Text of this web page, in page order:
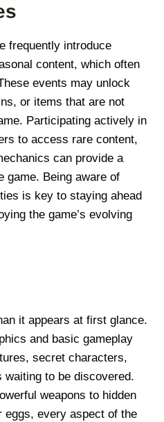
frequently introduce
content, which often
events may unlock
or items that are not
Participating actively in
to access rare content,
can provide a
game. Being aware of
is key to staying ahead
the game’s evolving
it appears at first glance.
and basic gameplay
secret characters,
waiting to be discovered.
weapons to hidden
eggs, every aspect of the